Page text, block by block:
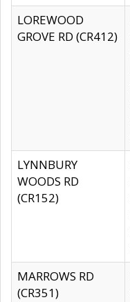
LOREWOOD
GROVE RD (CR412)
LYNNBURY
WOODS RD
(CR152)
MARROWS RD
(CR351)